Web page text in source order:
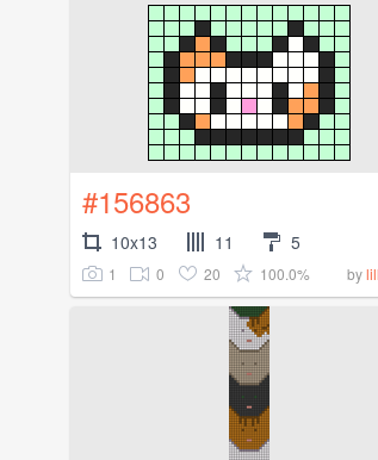
#156863
10x13 11 5
1 0 20 100.0% by